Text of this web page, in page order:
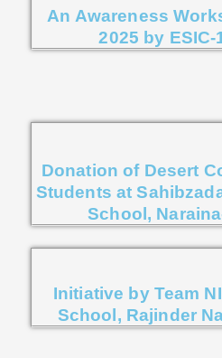
An Awareness
2025 by ESIC-
Donation of Desert
Students at
School,
Initiative by Team
School, Rajinder